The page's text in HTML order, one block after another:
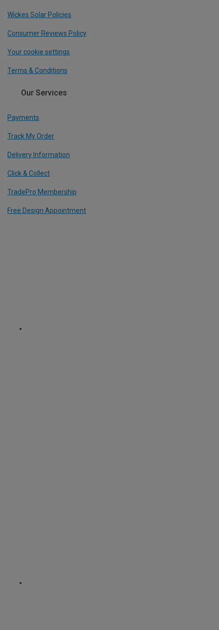
Wickes Solar Policies
Consumer Reviews Policy
Your cookie settings
Terms & Conditions
Our Services
Payments
Track My Order
Delivery Information
Click & Collect
TradePro Membership
Free Design Appointment